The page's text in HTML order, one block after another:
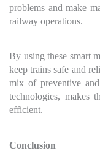
problems and make
railway operations.
By using these smart
keep trains safe and
mix of preventive
technologies, makes
efficient.
Conclusion